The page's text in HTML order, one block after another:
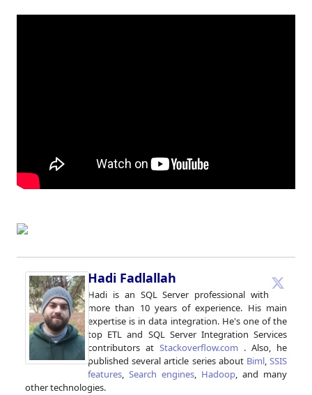
Hadi Fadlallah
Hadi is an SQL Server professional with
more than 10 years of experience. His main
expertise is in data integration. He's one of the
top ETL and SQL Server Integration Services
contributors at Stackoverflow.com . Also, he
published several article series about Biml,SSIS
features, Search engines, Hadoop, and many
other technologies.